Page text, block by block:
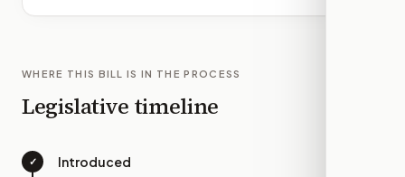
WHERE THIS BILL IS IN THE PROCESS
Legislative timeline
✓ Introduced